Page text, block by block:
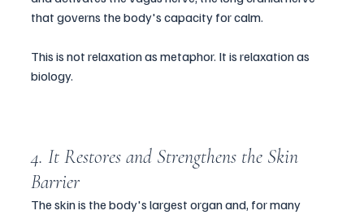
that governs the body's capacity for calm.
This is not relaxation as metaphor. It is relaxation as
biology.
4. It Restores and Strengthens the Skin
Barrier
The skin is the body's largest organ and, for many